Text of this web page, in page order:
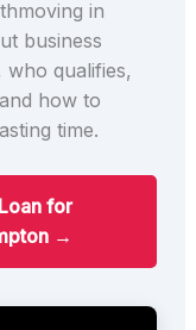
in
business
qualifies,
how to
time.
for
→